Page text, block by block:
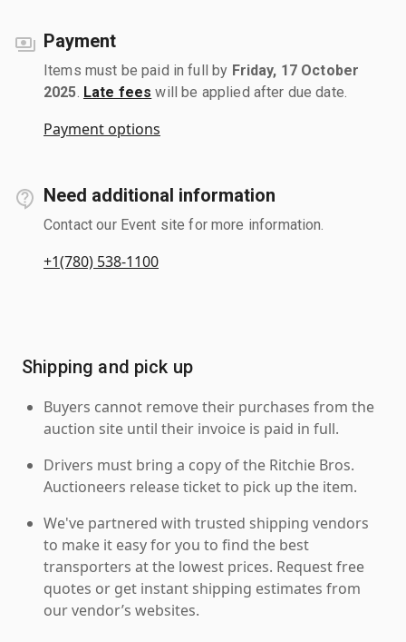
Payment
Items must be paid in full by Friday, 17 October
2025 Late fees will be applied after due date.
Payment options
Need additional information
Contact our Event site for more information.
+1(780) 538-1100
Shipping and pick up
Buyers cannot remove their purchases from the
auction site until their invoice is paid in full.
Drivers must bring a copy of the Ritchie Bros.
Auctioneers release ticket to pick up the item.
We've partnered with trusted shipping vendors
to make it easy for you to find the best
transporters at the lowest prices. Request free
quotes or get instant shipping estimates from
our vendor’s websites.